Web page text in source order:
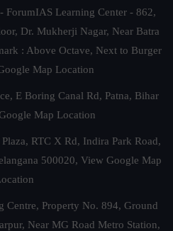
- ForumIAS Learning Center - 862,
Dr. Mukherji Nagar, Near Batra
: Above Octave, Next to Burger
Map Location
E Boring Canal Rd, Patna, Bihar
Map Location
RTC X Rd, Indira Park Road,
500020, View Google Map
Centre, Property No. 894, Ground
Near MG Road Metro Station,